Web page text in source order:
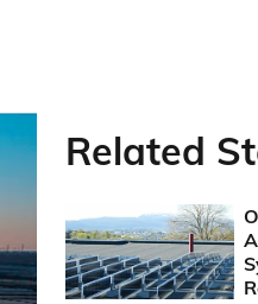
Related